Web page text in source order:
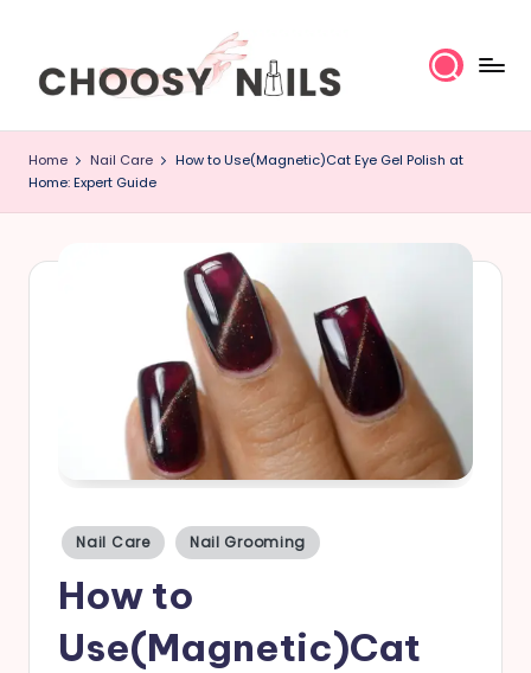
C
h
o
o
Home Nail Care
How to Use(Magnetic)Cat Eye Gel Polish at
Home: Expert Guide
Posted
in
Nail Care Nail Grooming
How to
Use(Magnetic)Cat